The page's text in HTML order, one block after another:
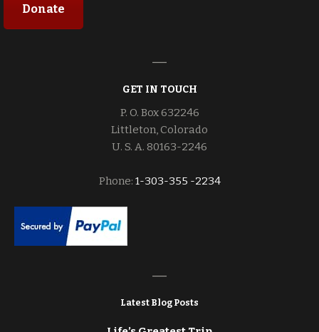
Donate
GET IN TOUCH
P. O. Box 632246
Littleton, Colorado
U. S. A. 80163-2246
Phone: 1-303-355 -2234
Latest Blog Posts